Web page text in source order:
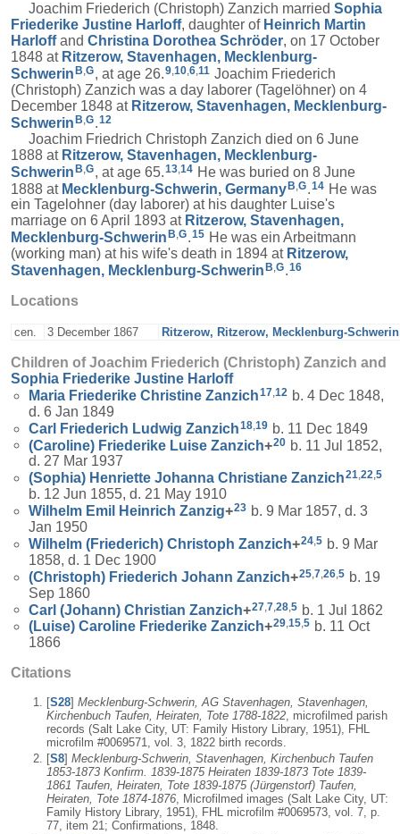
Joachim Friederich (Christoph) Zanzich married Sophia
Friederike Justine Harloff, daughter of Heinrich Martin
Harloffand Christina Dorothea Schröder, on 17 October
1848 at Ritzerow, Stavenhagen, Mecklenburg-
Schwerin B,G, at age 26.9,10,6,11 Joachim Friederich
(Christoph) Zanzich was a day laborer (Tagelöhner) on 4
December 1848 at Ritzerow, Stavenhagen, Mecklenburg-
Schwerin B,G.12
Joachim Friedrich Christoph Zanzich died on 6 June
1888 at Ritzerow, Stavenhagen, Mecklenburg-
SchwerinB G, at age 65.13 14 He was buried on 8 June
1888 at Mecklenburg-Schwerin, GermanyB G 14 He was
ein Tagelohner (day laborer) at his daughter Luise's
marriage on 6 April 1893 at Ritzerow, Stavenhagen,
Mecklenburg-Schwerin B,G.15 He was ein Arbeitmann
(working man) at his wife's death in 1894 at Ritzerow,
Stavenhagen, Mecklenburg-Schwerin B,G.16
Locations
cen. 3 December 1867 Ritzerow, Ritzerow, Mecklenburg-
Children of Joachim Friederich (Christoph) Zanzich and
Sophia Friederike Justine Harloff
Maria Friederike Christine Zanzich17,12 b. 4 Dec 1848,
d. 6 Jan 1849
Carl Friederich Ludwig Zanzich18 19 b. 11 Dec 1849
(Caroline) Friederike Luise Zanzich+20 b. 11 Jul 1852,
d. 27 Mar 1937
(Sophia) Henriette Johanna Christiane Zanzich21,22,5
b. 12 Jun 1855, d. 21 May 1910
Wilhelm Emil Heinrich Zanzig+23 b. 9 Mar 1857, d. 3
Jan 1950
Wilhelm (Friederich) Christoph Zanzich+24,5 b. 9 Mar
1858, d. 1 Dec 1900
(Christoph) Friederich Johann Zanzich+25 7 26 5 b. 19
Sep 1860
Carl (Johann) Christian Zanzich+27 7 28 5 b. 1 Jul 1862
(Luise) Caroline Friederike Zanzich+29,15,5 b. 11 Oct
1866
Citations
[S28] Mecklenburg-Schwerin, AG Stavenhagen, Stavenhagen,
Kirchenbuch Taufen, Heiraten, Tote 1788-1822, microfilmed parish
records (Salt Lake City, UT: Family History Library, 1951), FHL
microfilm #0069571, vol. 3, 1822 birth records.
[S8] Mecklenburg-Schwerin, Stavenhagen, Kirchenbuch Taufen
1853-1873 Konfirm. 1839-1875 Heiraten 1839-1873 Tote 1839-
1861 Taufen, Heiraten, Tote 1839-1875 (Jürgenstorf) Taufen,
Heiraten, Tote 1874-1876, Microfilmed images (Salt Lake City, UT:
Family History Library, 1951), FHL microfilm #0069573, vol. 7, p.
77, item 21; Confirmations, 1848.